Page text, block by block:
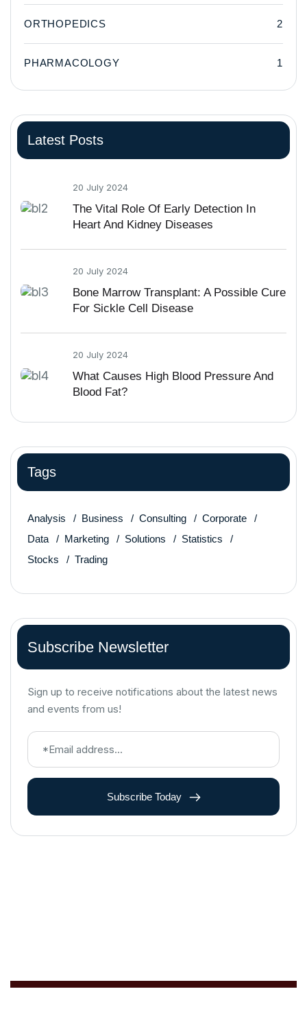
ORTHOPEDICS 2
PHARMACOLOGY 1
Latest Posts
20 July 2024
The Vital Role Of Early Detection In
Heart And Kidney Diseases
20 July 2024
Bone Marrow Transplant: A Possible Cure
For Sickle Cell Disease
20 July 2024
What Causes High Blood Pressure And
Blood Fat?
Tags
Analysis Business Consulting
Corporate
Data
Marketing Solutions
Statistics
Stocks
Trading
Subscribe Newsletter
Sign up to receive notifications about the latest news
and events from us!
Subscribe Today